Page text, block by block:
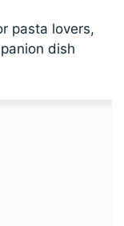
pasta lovers,
dish